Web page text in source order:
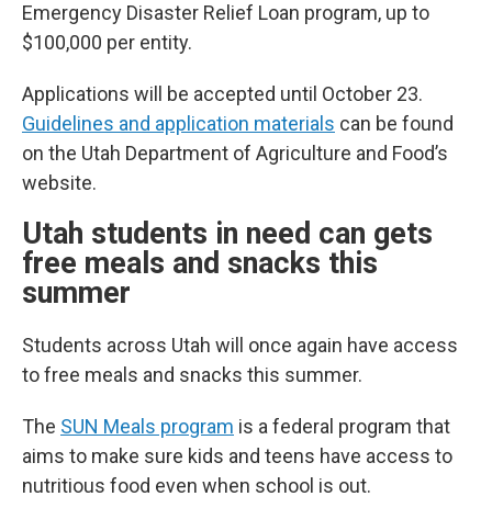
Emergency Disaster Relief Loan program, up to
$100,000 per entity.
Applications will be accepted until October 23.
Guidelines and application materials can be found
on the Utah Department of Agriculture and Food’s
website.
Utah students in need can gets
free meals and snacks this
summer
Students across Utah will once again have access
to free meals and snacks this summer.
The SUN Meals program is a federal program that
aims to make sure kids and teens have access to
nutritious food even when school is out.